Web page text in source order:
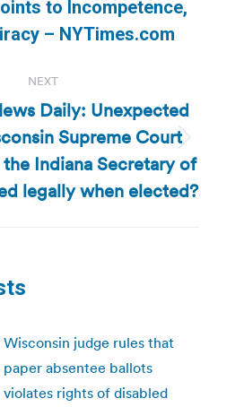
Previous
post:
to Incompetence,
– NYTimes.com
NEXT
Next
post:
Daily: Unexpected
Supreme Court
Indiana Secretary of
legally when elected?
Wisconsin judge rules that
paper absentee ballots
violates rights of disabled